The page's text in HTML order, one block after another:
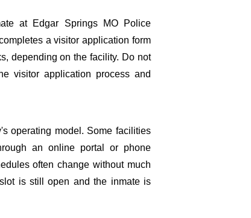
at Edgar Springs MO Police
a visitor application form
depending on the facility. Do not
visitor application process and
operating model. Some facilities
an online portal or phone
often change without much
is still open and the inmate is